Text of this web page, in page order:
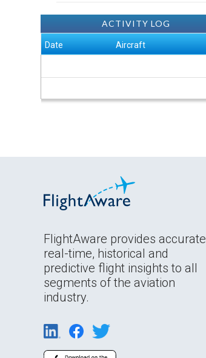
ACTIVITY LOG
Date Aircraft
FlightAware provides accurate
real-time, historical and
predictive flight insights to all
segments of the aviation
industry.